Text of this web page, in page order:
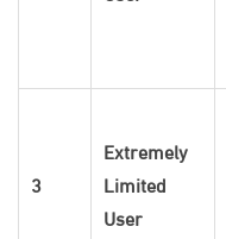
3
Extremely
Limited
User